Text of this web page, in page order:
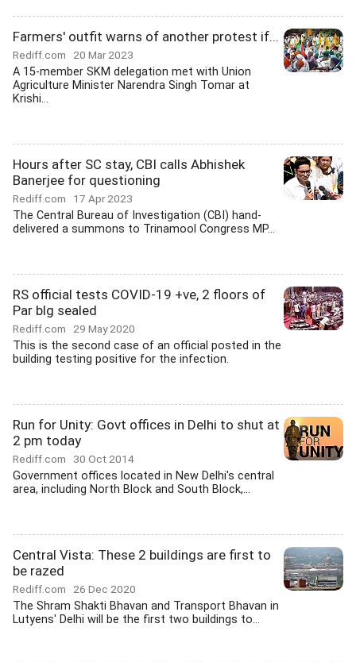
Farmers' outfit warns of another protest if...
Rediff.com 20 Mar 2023
A 15-member SKM delegation met with Union
Agriculture Minister Narendra Singh Tomar at
Krishi...
Hours after SC stay, CBI calls Abhishek
Banerjee for questioning
Rediff.com 17 Apr 2023
The Central Bureau of Investigation (CBI) hand-
delivered a summons to Trinamool Congress MP...
RS official tests COVID-19 +ve, 2 floors of
Par blg sealed
Rediff.com 29 May 2020
This is the second case of an official posted in the
building testing positive for the infection.
Run for Unity: Govt offices in Delhi to shut at
2 pm today
Rediff.com 30 Oct 2014
Government offices located in New Delhi's central
area, including North Block and South Block,...
Central Vista: These 2 buildings are first to
be razed
Rediff.com 26 Dec 2020
The Shram Shakti Bhavan and Transport Bhavan in
Lutyens' Delhi will be the first two buildings to...